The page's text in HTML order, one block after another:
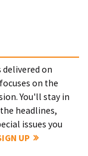
delivered on
on the
You'll stay in
headlines,
issues you
UP